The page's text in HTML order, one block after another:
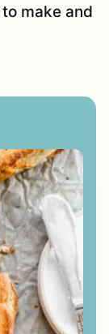
make and